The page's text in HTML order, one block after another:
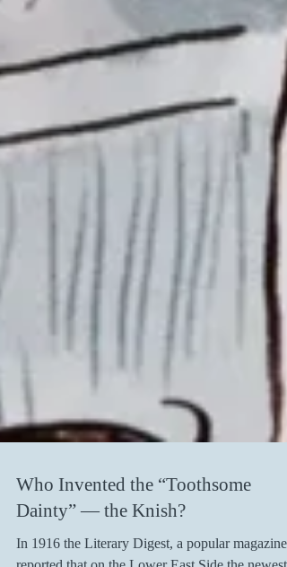
Who Invented the “Toothsome
Dainty” — the Knish?